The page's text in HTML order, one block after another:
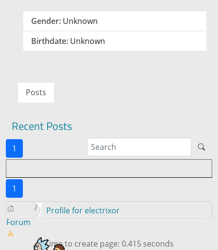
Gender: Unknown
Birthdate: Unknown
Posts
Recent Posts
1
1
Forum
Profile for electrixor
Time to create page: 0.415 seconds